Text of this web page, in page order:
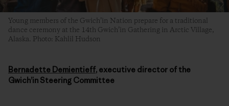
Young members of the Gwich’in Nation prepare for a traditional
dance ceremony at the 14th Gwich’in Gathering in Arctic Village,
Alaska. Photo: Kahlil Hudson
Bernadette Demientieff, executive director of the
Gwich’in Steering Committee